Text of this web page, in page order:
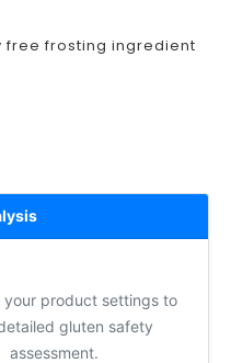
free frosting ingredient
your product settings to
gluten safety
assessment.